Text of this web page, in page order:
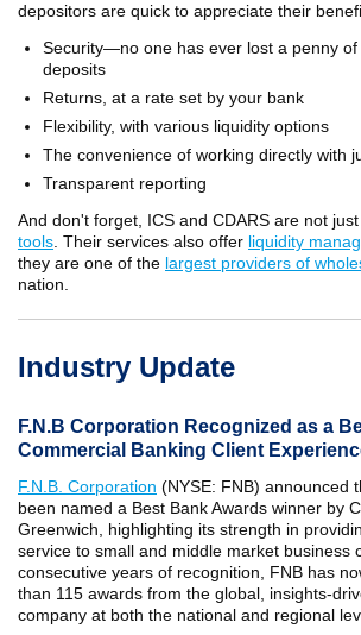
depositors are quick to appreciate their
Security—no one has ever lost a penny of
deposits
Returns, at a rate set by your bank
Flexibility, with various liquidity options
The convenience of working directly with
Transparent reporting
And don't forget, ICS and CDARS are not just
tools . Their services also offer liquidity
they are one of the largest providers of
nation.
Industry Update
F.N.B Corporation Recognized as a
Commercial Banking Client
F.N.B. Corporation (NYSE: FNB) announced
been named a Best Bank Awards winner by
Greenwich, highlighting its strength in
service to small and middle market business
consecutive years of recognition, FNB has
than 115 awards from the global, insights-
company at both the national and regional